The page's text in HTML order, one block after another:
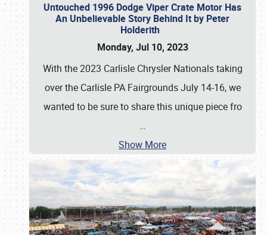
Untouched 1996 Dodge Viper Crate Motor Has
An Unbelievable Story Behind It by Peter
Holderith
Monday, Jul 10, 2023
With the 2023 Carlisle Chrysler Nationals taking
over the Carlisle PA Fairgrounds July 14-16, we
wanted to be sure to share this unique piece fro
…
Show More